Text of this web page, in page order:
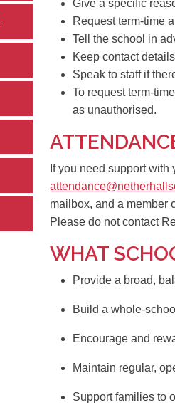
Give a specific
Request term-time
Tell the school in
Keep contact
Speak to staff if
To request term-
as unauthorised.
If you need support
mailbox, and a member
Please do not contact
WHAT
Provide a broad,
Build a whole-
Encourage and
Maintain regular,
Support families to